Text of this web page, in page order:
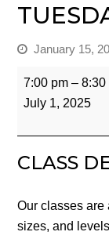
January 15,
Tuesday
Evening
7:00 pm –8:30
July 1, 2025
CLASS
Our classes are
sizes, and